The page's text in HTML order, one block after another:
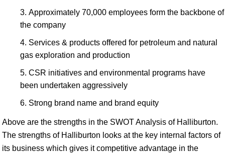
Approximately 70,000 employees form the backbone of
the company
Services & products offered for petroleum and natural
gas exploration and production
CSR initiatives and environmental programs have
been undertaken aggressively
Strong brand name and brand equity
Above are the strengths in the SWOT Analysis of Halliburton.
The strengths of Halliburton looks at the key internal factors of
its business which gives it competitive advantage in the